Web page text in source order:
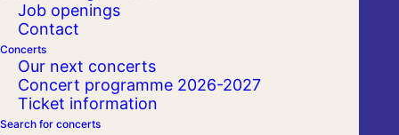
Job openings
Contact
Concerts
Our next concerts
Concert programme 2026-2027
Ticket information
Search for concerts